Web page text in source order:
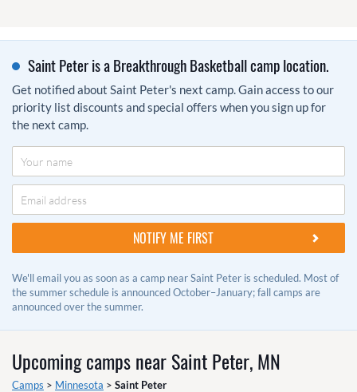
Saint Peter is a Breakthrough Basketball camp location.
Get notified about Saint Peter's next camp. Gain access to our
priority list discounts and special offers when you sign up for
the next camp.
We'll email you as soon as a camp near Saint Peter is scheduled. Most of
the summer schedule is announced October–January; fall camps are
announced over the summer.
Upcoming camps nearSaint Peter, MN
Camps > Minnesota > Saint Peter